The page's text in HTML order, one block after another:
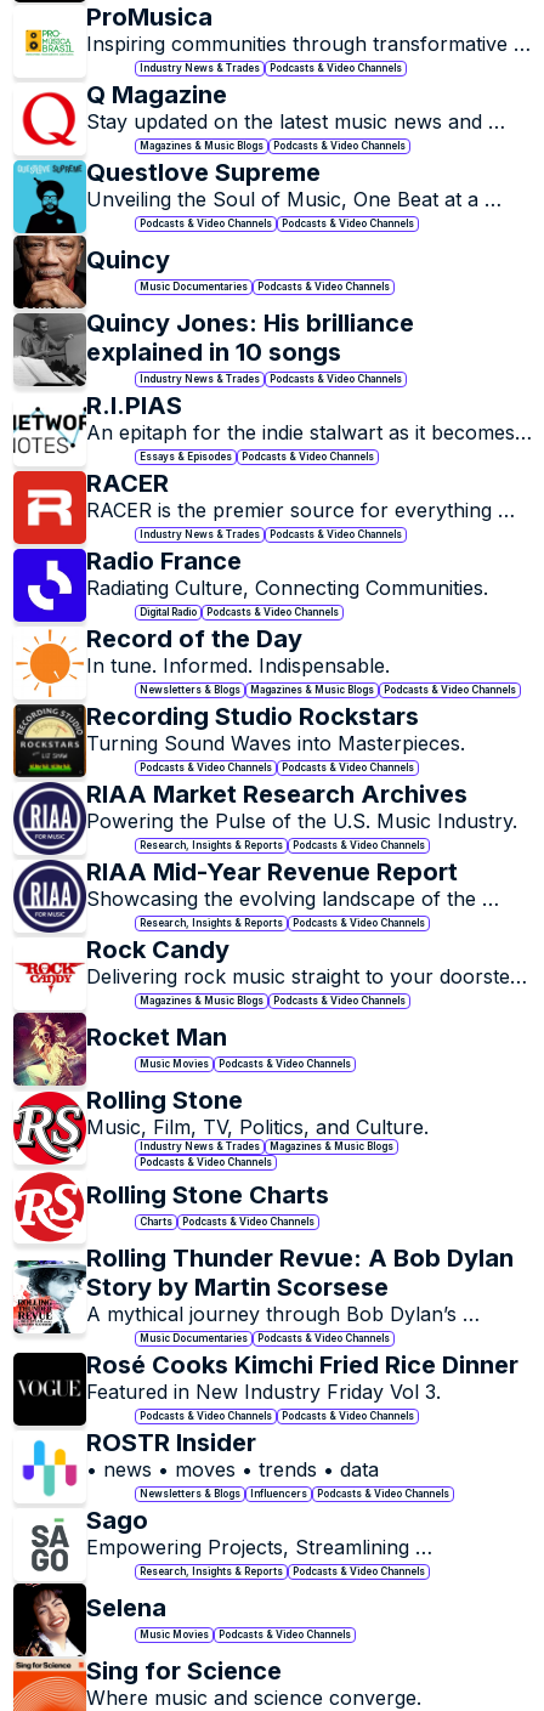
ProMusica
Inspiring communities through transformative
classical music, education, and performance.
Industry News & Trades Podcasts & Video Channels
Q Magazine
Stay updated on the latest music news and
trends.Magazines & Music Blogs Podcasts & Video Channels
Questlove Supreme
Unveiling the Soul of Music, One Beat at a
Time. Podcasts & Video Channels Podcasts & Video Channels
Quincy
Music Documentaries Podcasts & Video Channels
Quincy Jones: His brilliance
explained in 10 songs
Industry News & Trades Podcasts & Video Channels
R.I.PIAS
An epitaph for the indie stalwart as it becomes
Essays & Episodes Podcasts & Video Channels
RACER
RACER is the premier source for everything
that is racing
Industry News & Trades Podcasts & Video Channels
Radio France
Radiating Culture, Connecting Communities.
Digital Radio Podcasts & Video Channels
Record of the Day
In tune. Informed. Indispensable.
Newsletters & Blogs Magazines & Music Blogs Podcasts & Video Channels
Recording Studio Rockstars
Turning Sound Waves into Masterpieces.
Podcasts & Video Channels Podcasts & Video Channels
RIAA Market Research Archives
Powering the Pulse of the U.S. Music Industry.
Research, Insights & Reports Podcasts & Video Channels
RIAA Mid-Year Revenue Report
Showcasing the evolving landscape of the
music industry.
Research, Insights & Reports Podcasts & Video Channels
Rock Candy
Delivering rock music straight to your doorstep,
with a touch of nostalgia and a whole lot of
soul.
Magazines & Music Blogs Podcasts & Video Channels
Rocket Man
Music Movies Podcasts & Video Channels
Rolling Stone
Music, Film, TV, Politics, and Culture.
Industry News & Trades
Magazines & Music Blogs
Podcasts & Video Channels
Rolling Stone Charts
Charts Podcasts & Video Channels
Rolling Thunder Revue: A Bob Dylan
Story by Martin Scorsese
A mythical journey through Bob Dylan’s
groundbreaking 1975 Rolling Thunder Revue
tour, where fact and fiction intertwine.
Music Documentaries Podcasts & Video Channels
Rosé Cooks Kimchi Fried Rice Dinner
Podcasts & Video Channels Podcasts & Video Channels
ROSTR Insider
• news • moves • trends • data
Newsletters & Blogs Influencers Podcasts & Video Channels
Sago
Empowering Projects, Streamlining
Recruitment.
Research, Insights & Reports Podcasts & Video Channels
Selena
Music Movies Podcasts & Video Channels
Sing for Science
Where music and science converge.